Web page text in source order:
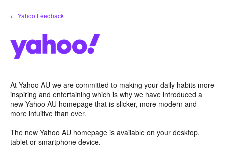
Skip
to
← Yahoo Feedback
At Yahoo AU we are committed to making your daily habits more
inspiring and entertaining which is why we have introduced a
new Yahoo AU homepage that is slicker, more modern and
more intuitive than ever.
The new Yahoo AU homepage is available on your desktop,
tablet or smartphone device.